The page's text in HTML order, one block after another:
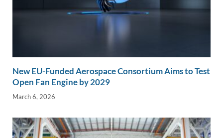
New EU-Funded Aerospace Consortium Aims to Test
Open Fan Engine by 2029
March 6, 2026